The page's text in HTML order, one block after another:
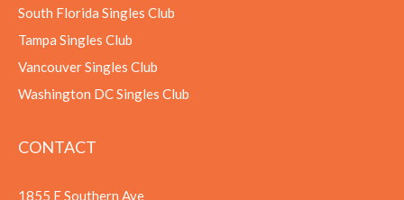
South Florida Singles Club
Tampa Singles Club
Vancouver Singles Club
Washington DC Singles Club
CONTACT
1855 E Southern Ave